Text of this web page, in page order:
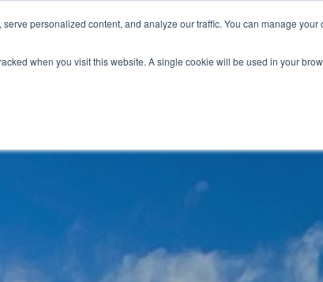
personalized content, and analyze our traffic. You can manage
when you visit this website. A single cookie will be used in your
Grounds Care